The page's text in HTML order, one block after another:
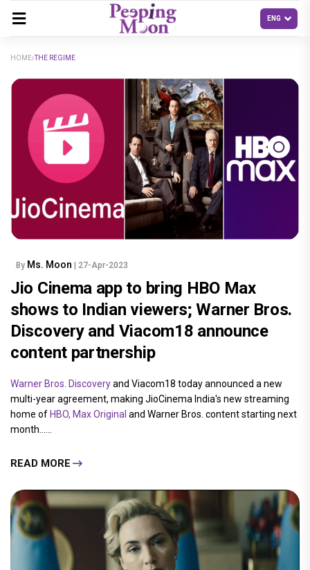
HOME THE REGIME
By Ms. Moon | 27-Apr-2023
Jio Cinema app to bring HBO Max
shows to Indian viewers; Warner Bros.
Discovery and Viacom18 announce
content partnership
Warner Bros. Discoveryand Viacom18 today announced a new
multi-year agreement, making JioCinema India's new streaming
home of HBO, Max Original and Warner Bros. content starting next
month......
READ MORE